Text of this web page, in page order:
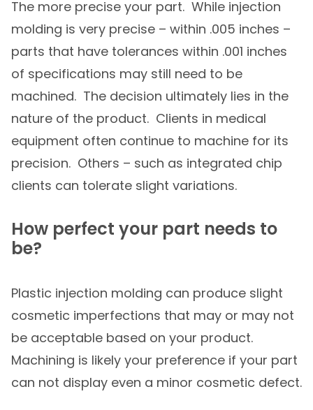
The more precise your part. While injection
molding is very precise – within .005 inches –
parts that have tolerances within .001 inches
of specifications may still need to be
machined. The decision ultimately lies in the
nature of the product. Clients in medical
equipment often continue to machine for its
precision. Others – such as integrated chip
clients can tolerate slight variations.
How perfect your part needs to
be?
Plastic injection molding can produce slight
cosmetic imperfections that may or may not
be acceptable based on your product.
Machining is likely your preference if your part
can not display even a minor cosmetic defect.